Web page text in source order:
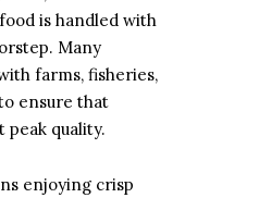
is handled with
Many
farms, fisheries,
ensure that
peak quality.
enjoying crisp